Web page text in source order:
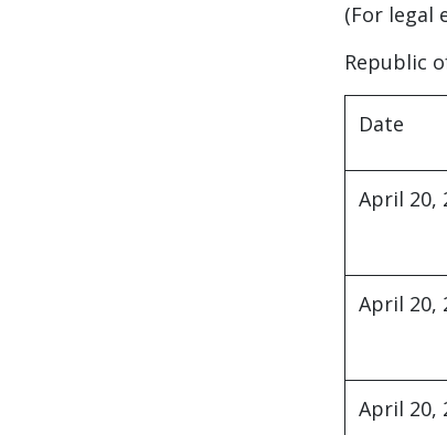
(For legal
Republic
Date
April 20,
April 20,
April 20,